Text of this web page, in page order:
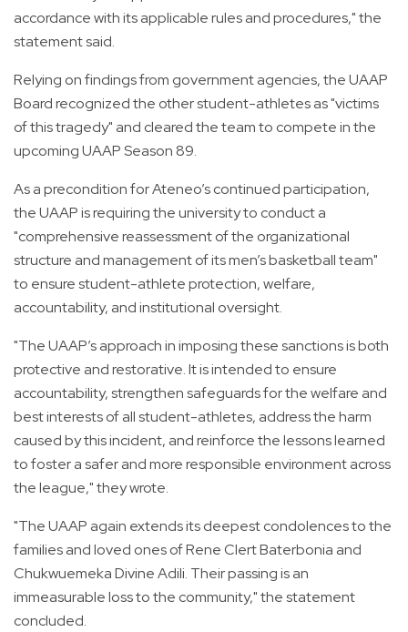
accordance with its applicable rules and procedures," the
statement said.
Relying on findings from government agencies, the UAAP
Board recognized the other student-athletes as "victims
of this tragedy" and cleared the team to compete in the
upcoming UAAP Season 89.
As a precondition for Ateneo’s continued participation,
the UAAP is requiring the university to conduct a
"comprehensive reassessment of the organizational
structure and management of its men’s basketball team"
to ensure student-athlete protection, welfare,
accountability, and institutional oversight.
"The UAAP’s approach in imposing these sanctions is both
protective and restorative. It is intended to ensure
accountability, strengthen safeguards for the welfare and
best interests of all student-athletes, address the harm
caused by this incident, and reinforce the lessons learned
to foster a safer and more responsible environment across
the league," they wrote.
"The UAAP again extends its deepest condolences to the
families and loved ones of Rene Clert Baterbonia and
Chukwuemeka Divine Adili. Their passing is an
immeasurable loss to the community," the statement
concluded.